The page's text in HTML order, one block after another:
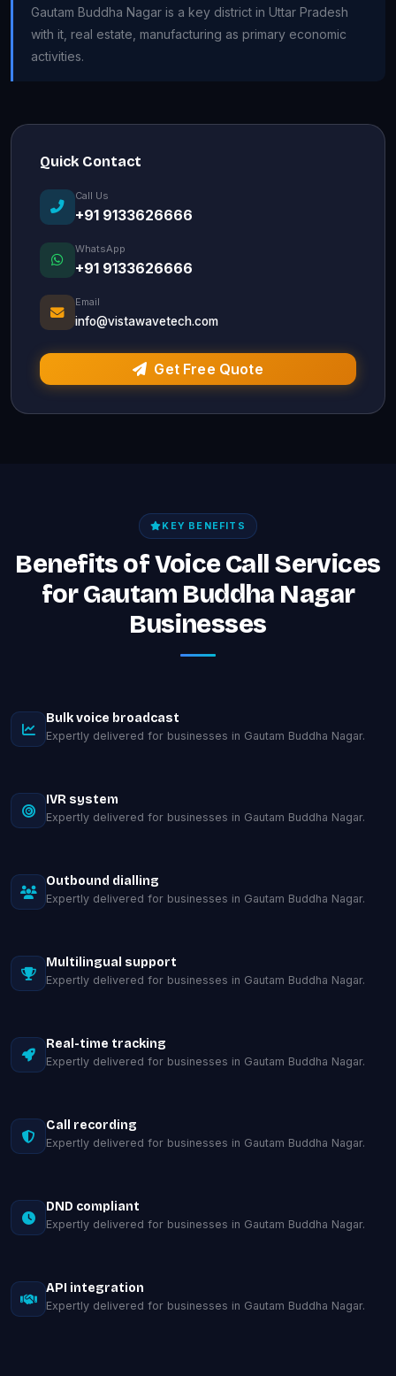
Gautam Buddha Nagar is a key district in Uttar Pradesh
with it, real estate, manufacturing as primary economic
activities.
Quick Contact
Call Us
+91 9133626666
WhatsApp
+91 9133626666
Email
info@vistawavetech.com
Get Free Quote
KEY BENEFITS
Benefits of Voice Call Services
for Gautam Buddha Nagar
Businesses
Bulk voice broadcast
Expertly delivered for businesses in Gautam Buddha Nagar.
IVR system
Expertly delivered for businesses in Gautam Buddha Nagar.
Outbound dialling
Expertly delivered for businesses in Gautam Buddha Nagar.
Multilingual support
Expertly delivered for businesses in Gautam Buddha Nagar.
Real-time tracking
Expertly delivered for businesses in Gautam Buddha Nagar.
Call recording
Expertly delivered for businesses in Gautam Buddha Nagar.
DND compliant
Expertly delivered for businesses in Gautam Buddha Nagar.
API integration
Expertly delivered for businesses in Gautam Buddha Nagar.